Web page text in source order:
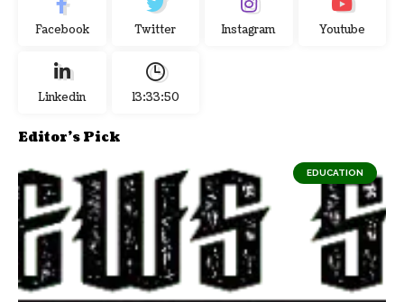
Facebook Twitter Instagram Youtube
Linkedin 13:33:50
Editor's Pick
EDUCATION